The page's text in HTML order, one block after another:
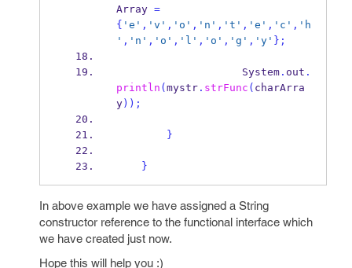
Array =
{ 'e' , 'v' , 'o' , 'n' , 't' , 'e' , 'c' , 'h
' , 'n' , 'o' , 'l' , 'o' , 'g' , 'y' } ;
                    System
. out .
println ( mystr. strFunc ( charArra
y));
}
}
In above example we have assigned a String
constructor reference to the functional interface which
we have created just now.
Hope this will help you :)